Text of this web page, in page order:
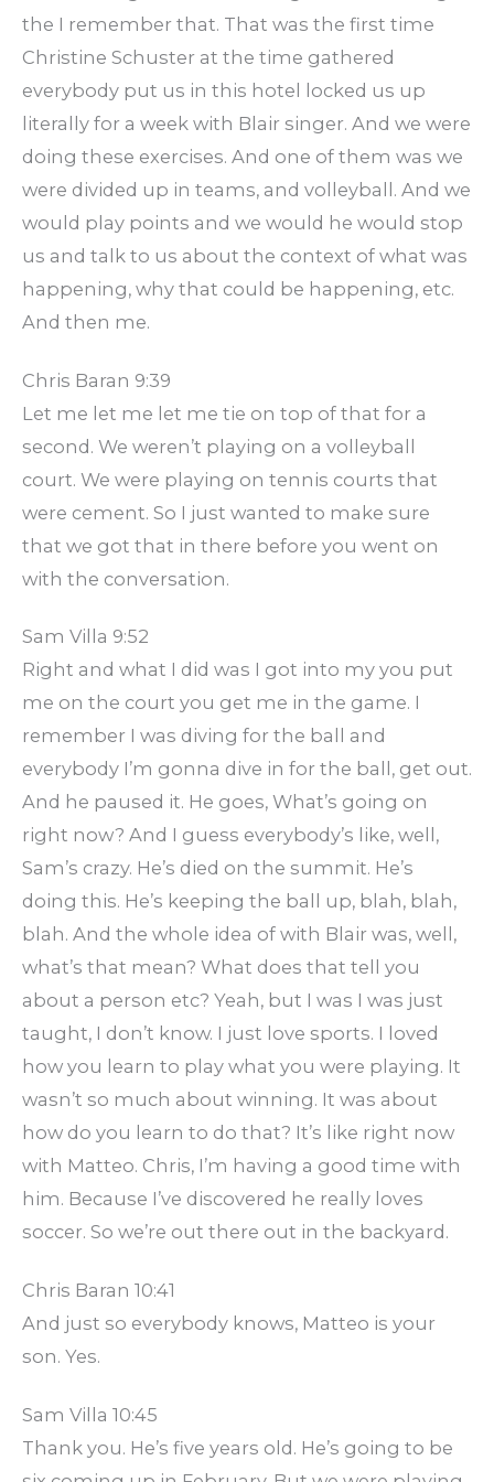
the I remember that. That was the first time
Christine Schuster at the time gathered
everybody put us in this hotel locked us up
literally for a week with Blair singer. And we were
doing these exercises. And one of them was we
were divided up in teams, and volleyball. And we
would play points and we would he would stop
us and talk to us about the context of what was
happening, why that could be happening, etc.
And then me.
Chris Baran 9:39
Let me let me let me tie on top of that for a
second. We weren’t playing on a volleyball
court. We were playing on tennis courts that
were cement. So I just wanted to make sure
that we got that in there before you went on
with the conversation.
Sam Villa 9:52
Right and what I did was I got into my you put
me on the court you get me in the game. I
remember I was diving for the ball and
everybody I’m gonna dive in for the ball, get out.
And he paused it. He goes, What’s going on
right now? And I guess everybody’s like, well,
Sam’s crazy. He’s died on the summit. He’s
doing this. He’s keeping the ball up, blah, blah,
blah. And the whole idea of with Blair was, well,
what’s that mean? What does that tell you
about a person etc? Yeah, but I was I was just
taught, I don’t know. I just love sports. I loved
how you learn to play what you were playing. It
wasn’t so much about winning. It was about
how do you learn to do that? It’s like right now
with Matteo. Chris, I’m having a good time with
him. Because I’ve discovered he really loves
soccer. So we’re out there out in the backyard.
Chris Baran 10:41
And just so everybody knows, Matteo is your
son. Yes.
Sam Villa 10:45
Thank you. He’s five years old. He’s going to be